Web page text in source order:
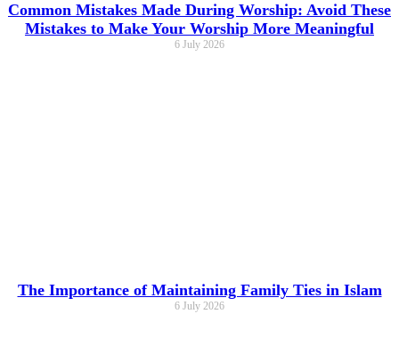
Common Mistakes Made During Worship: Avoid These
Mistakes to Make Your Worship More Meaningful
6 July 2026
The Importance of Maintaining Family Ties in Islam
6 July 2026